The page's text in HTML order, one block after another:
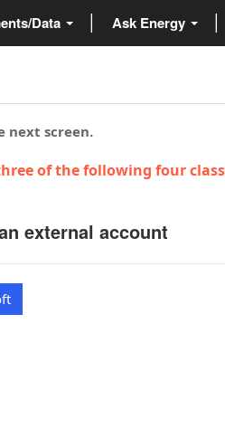
Data Ask Energy
next screen.
of the following four
external account